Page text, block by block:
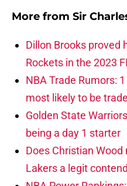
More from Sir
Dillon Brooks proved
Rockets in the 2023
NBA Trade Rumors:
most likely to be
Golden State
being a day 1 starter
Does Christian
Lakers a legit